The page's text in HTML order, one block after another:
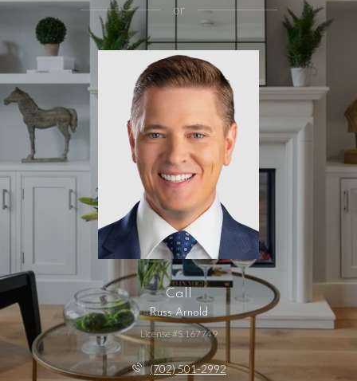
or
Call
Russ Arnold
License #S.167749
(702) 501-2992